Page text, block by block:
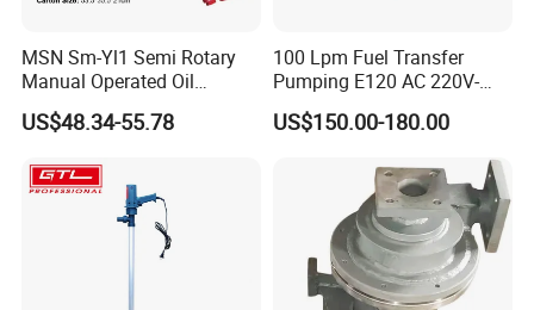
MSN Sm-Yl1 Semi Rotary
Manual Operated Oil
Gasoline Long Hand Pump
US$48.34-55.78
100 Lpm Fuel Transfer
Pumping E120 AC 220V-
240V Self Priming Vane
Pumps Diesel Transfer
Portable Oil Transfer Pump
US$150.00-180.00